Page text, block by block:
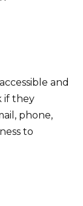
and
if they
phone,
to